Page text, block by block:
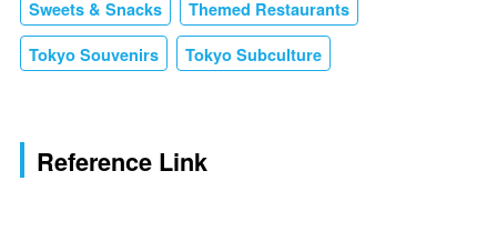
Sweets & Snacks Themed Restaurants
Tokyo Souvenirs Tokyo Subculture
Reference Link